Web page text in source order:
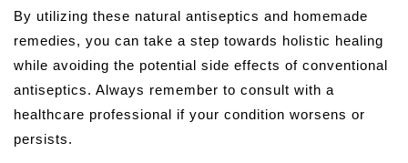
By utilizing these natural antiseptics and homemade
remedies, you can take a step towards holistic healing
while avoiding the potential side effects of conventional
antiseptics. Always remember to consult with a
healthcare professional if your condition worsens or
persists.